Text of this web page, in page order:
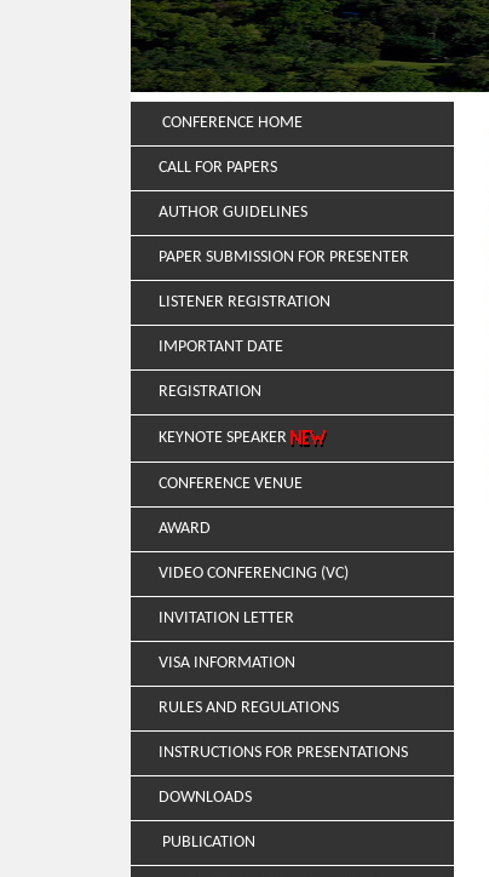
CONFERENCE HOME
CALL FOR PAPERS
AUTHOR GUIDELINES
PAPER SUBMISSION FOR PRESENTER
LISTENER REGISTRATION
IMPORTANT DATE
REGISTRATION
KEYNOTE SPEAKER
CONFERENCE VENUE
AWARD
VIDEO CONFERENCING (VC)
INVITATION LETTER
VISA INFORMATION
RULES AND REGULATIONS
INSTRUCTIONS FOR PRESENTATIONS
DOWNLOADS
PUBLICATION